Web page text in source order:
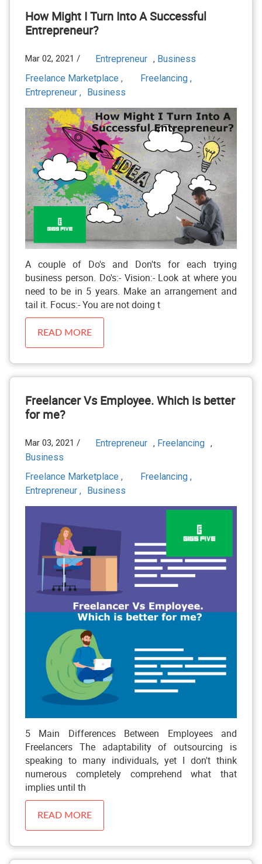
How Might I Turn Into A Successful
Entrepreneur?
Mar 02, 2021 / Entrepreneur , Business
Freelance Marketplace ,
Freelancing ,
Entrepreneur , Business
A couple of Do's and Don'ts for each trying
business person. Do's:- Vision:- Look at where you
need to be in 5 years. Make an arrangement and
tail it. Focus:- You are not doing t
READ MORE
Freelancer Vs Employee. Which is better
for me?
Mar 03, 2021 / Entrepreneur , Freelancing ,
Business
Freelance Marketplace ,
Freelancing ,
Entrepreneur , Business
5 Main Differences Between Employees and
Freelancers The adaptability of outsourcing is
speaking to many individuals, yet I don't think
numerous completely comprehend what that
implies until th
READ MORE